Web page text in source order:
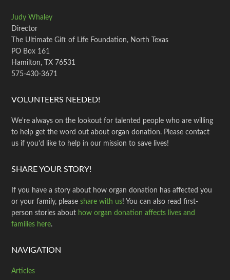
Judy Whaley
Director
The Ultimate Gift of Life Foundation, North Texas
PO Box 161
Hamilton, TX 76531
575-430-3671
VOLUNTEERS NEEDED!
We're always on the lookout for talented people who are willing
to help get the word out about organ donation. Please contact
us if you'd like to help in our mission to save lives!
SHARE YOUR STORY!
If you have a story about how organ donation has affected you
or your family, pleaseshare with us! You can also read first-
person stories about how organ donation affects lives and
families here.
NAVIGATION
Articles